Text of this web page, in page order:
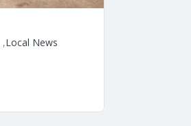
,Local News